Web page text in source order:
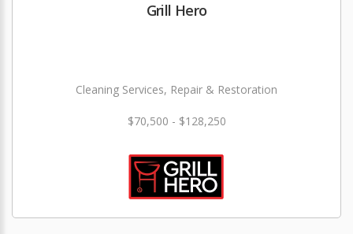
Grill Hero
Cleaning Services, Repair & Restoration
$70,500 - $128,250